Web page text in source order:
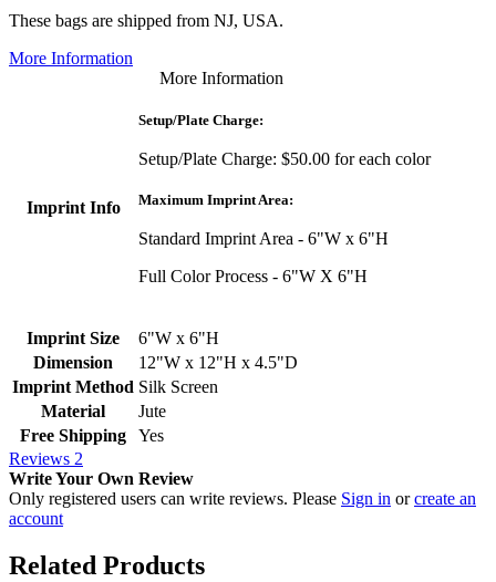
These bags are shipped from NJ, USA.
More Information
More Information
Imprint Info
Setup/Plate Charge:
Setup/Plate Charge: $50.00 for each color
Maximum Imprint Area:
Standard Imprint Area - 6"W x 6"H
Full Color Process - 6"W X 6"H
Imprint Size
6"W x 6"H
Dimension
12"W x 12"H x 4.5"D
Imprint Method Silk Screen
Material
Jute
Free Shipping
Yes
Reviews 2
Write Your Own Review
Only registered users can write reviews. Please Sign in orcreate an
account
Related Products